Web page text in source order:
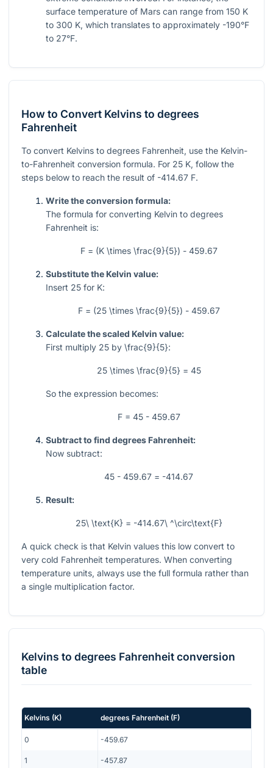
surface temperature of Mars can range from 150 K
to 300 K, which translates to approximately -190°F
to 27°F.
How to Convert Kelvins to degrees
Fahrenheit
To convert Kelvins to degrees Fahrenheit, use the Kelvin-
to-Fahrenheit conversion formula. For 25 K, follow the
steps below to reach the result of -414.67 F.
Write the conversion formula:
The formula for converting Kelvin to degrees
Fahrenheit is:
F = (K \times \frac{9}{5}) - 459.67
Substitute the Kelvin value:
Insert 25 for K:
F = (25 \times \frac{9}{5}) - 459.67
Calculate the scaled Kelvin value:
First multiply 25 by \frac{9}{5}:
25 \times \frac{9}{5} = 45
So the expression becomes:
F = 45 - 459.67
Subtract to find degrees Fahrenheit:
Now subtract:
45 - 459.67 = -414.67
Result:
25\ \text{K} = -414.67\ ^\circ\text{F}
A quick check is that Kelvin values this low convert to
very cold Fahrenheit temperatures. When converting
temperature units, always use the full formula rather than
a single multiplication factor.
Kelvins to degrees Fahrenheitconversion
table
Kelvins (K) degrees Fahrenheit (F)
0 -459.67
1 -457.87